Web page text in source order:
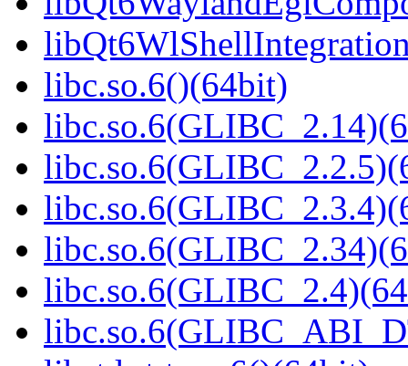
libc.so.6()(64bit)